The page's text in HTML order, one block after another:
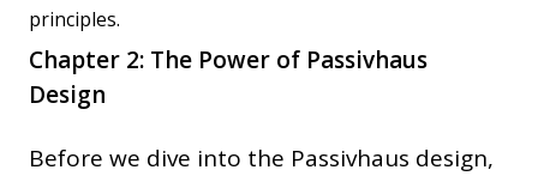
principles.
Chapter 2: The Power of Passivhaus
Design
Before we dive into the Passivhaus design,